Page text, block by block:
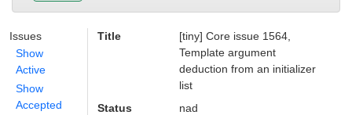
Issues
Show
Active
Show
Accepted
Title
[tiny] Core issue 1564,
Template argument
deduction from an initializer
list
Status
nad